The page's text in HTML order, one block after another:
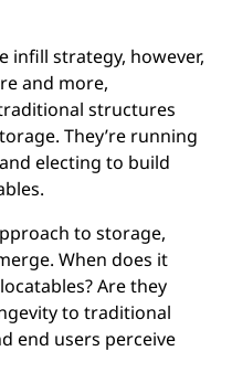
infill strategy, however,
and more,
structures
They’re running
electing to build
to storage,
When does it
Are they
to traditional
end users perceive